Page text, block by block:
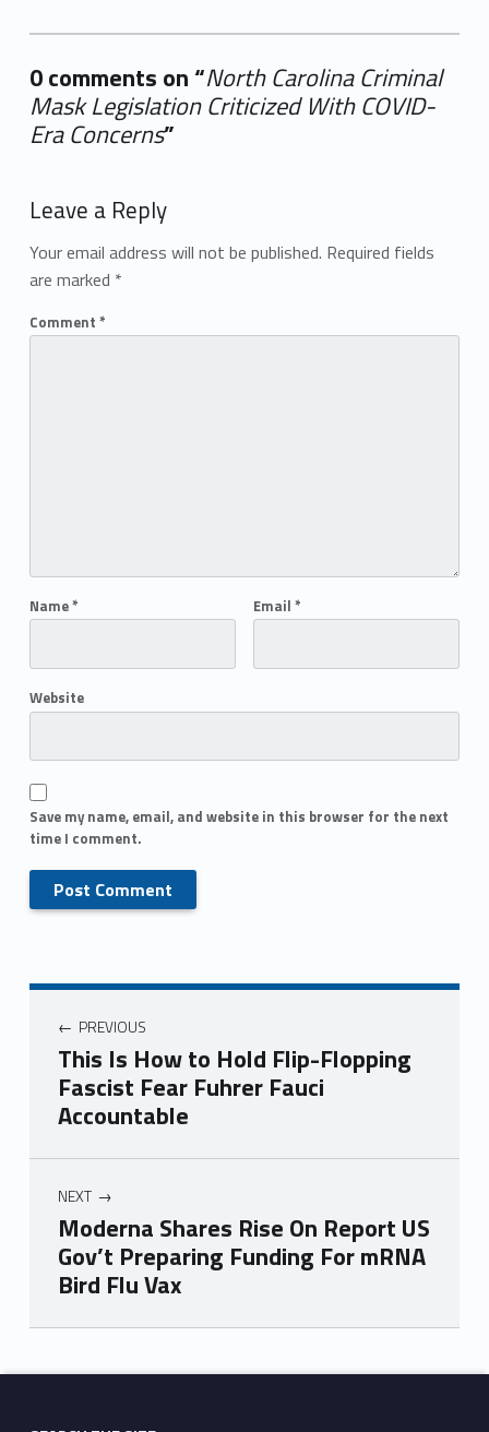
0 comments on “North Carolina Criminal
Mask Legislation Criticized With COVID-
Era Concerns”
Leave a Reply
Your email address will not be published. Required fields
are marked *
Comment *
Name* Email *
Website
Save my name, email, and website in this browser for the next
time I comment.
PREVIOUS
This Is How to Hold Flip-Flopping
Fascist Fear Fuhrer Fauci
Accountable
NEXT
Moderna Shares Rise On Report US
Gov’t Preparing Funding For mRNA
Bird Flu Vax
Skip back to main navigation